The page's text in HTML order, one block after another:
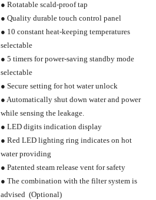
● Rotatable scald-proof tap
● Quality durable touch control panel
● 10 constant heat-keeping temperatures
selectable
● 5 timers for power-saving standby mode
selectable
● Secure setting for hot water unlock
● Automatically shut down water and power
while sensing the leakage.
● LED digits indication display
● Red LED lighting ring indicates on hot
water providing
● Patented steam release vent for safety
● The combination with the filter system is
advised (Optional)